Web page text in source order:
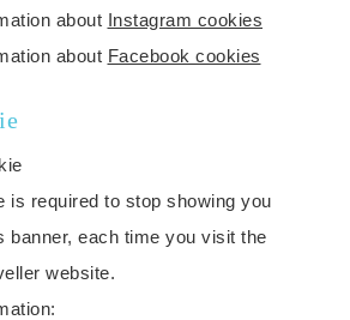
about Instagram cookies
about Facebook cookies
is required to stop showing you
banner, each time you visit the
website.